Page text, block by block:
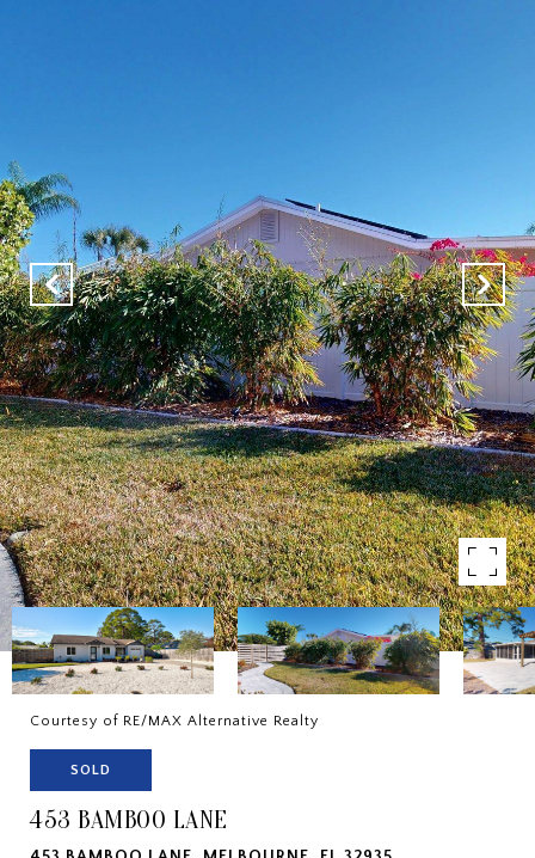
Courtesy of RE/MAX Alternative Realty
SOLD
453 BAMBOO LANE